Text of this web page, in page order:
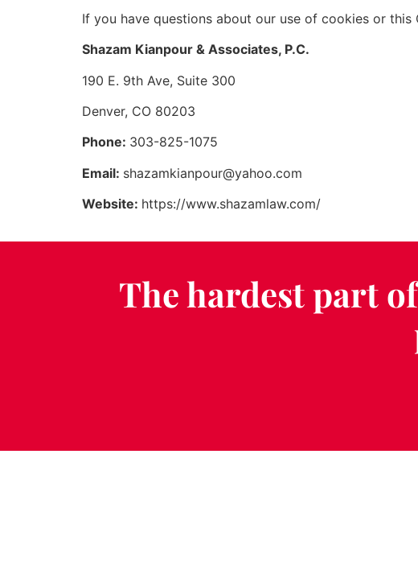
If you have questions about our use of cookies or
Shazam Kianpour & Associates, P.C.
190 E. 9th Ave, Suite 300
Denver, CO 80203
Phone: 303-825-1075
Email: shazamkianpour@yahoo.com
Website: https://www.shazamlaw.com/
The hardest part